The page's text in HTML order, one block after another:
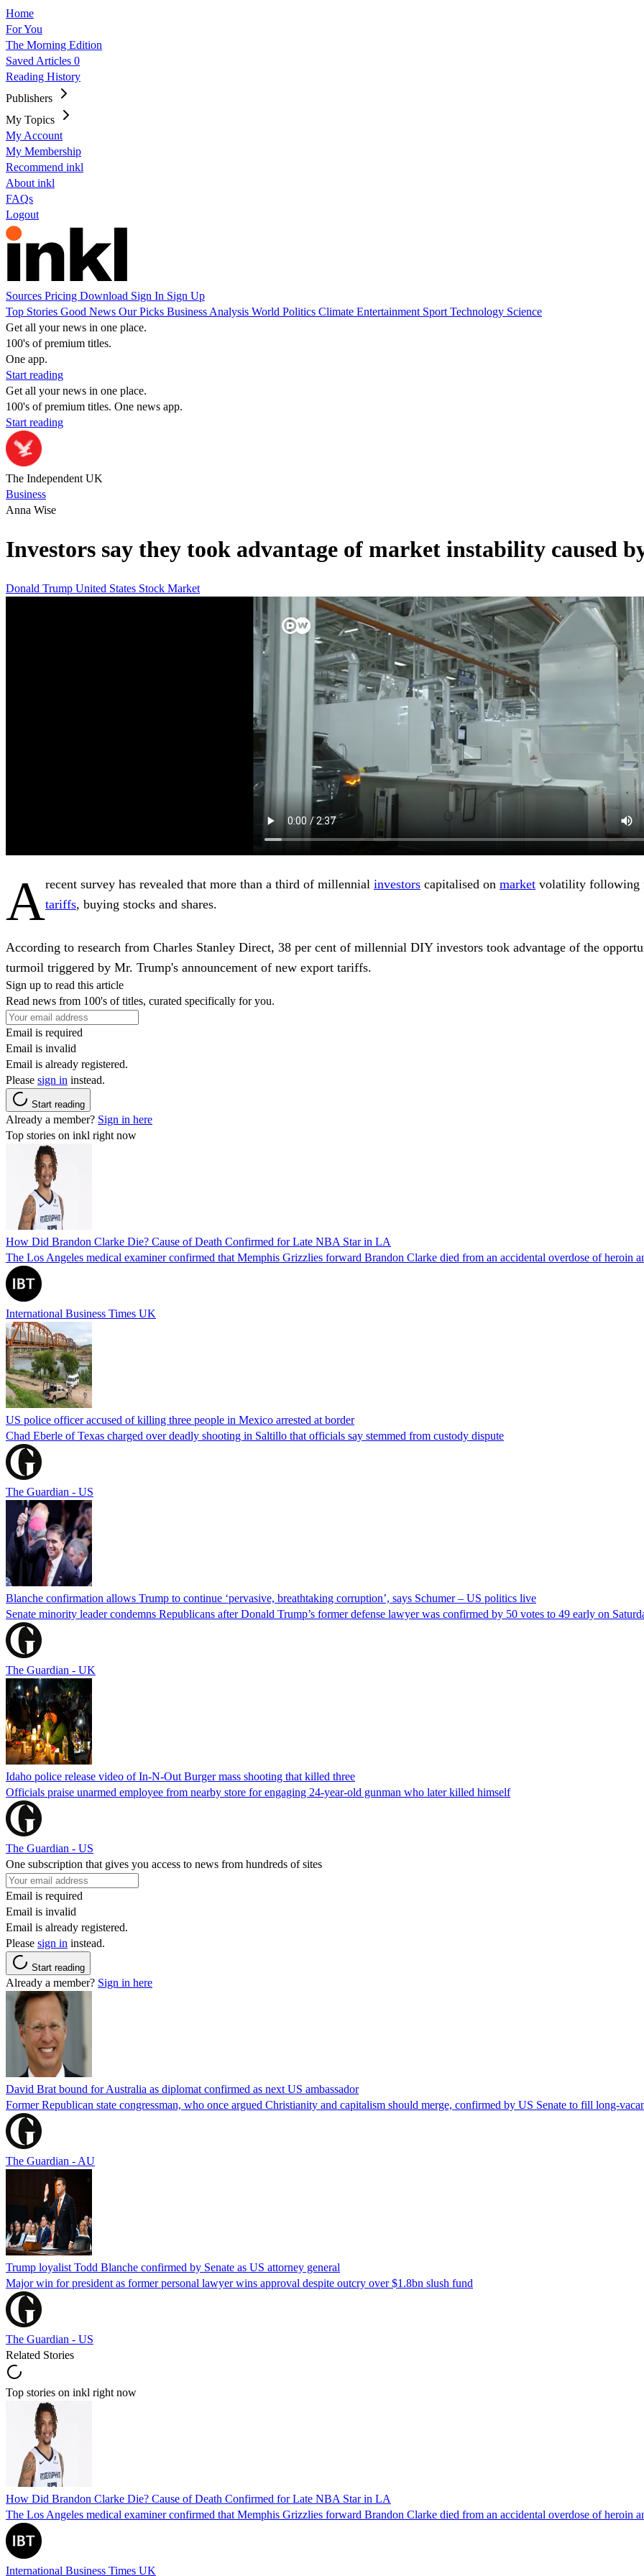
Home
For You
The Morning Edition
Saved Articles 0
Reading History
Publishers
My Topics
My Account
My Membership
Recommend inkl
About inkl
FAQs
Logout
Sources Pricing Download Sign In Sign Up
Top Stories Good News Our Picks Business Analysis World Politics Climate Entertainment Sport Technology Science
Get all your news in one place.
100's of premium titles.
One app.
Start reading
Get all your news in one place.
100's of premium titles. One news app.
Start reading
The Independent UK
Business
Anna Wise
Investors say they took advantage of market instability caused
Donald Trump United States Stock Market
Arecent survey has revealed that more than a third of millennial investors capitalised on market volatility following
tariffs, buying stocks and shares.
According to research from Charles Stanley Direct, 38 per cent of millennial DIY investors took advantage of the
turmoil triggered by Mr. Trump's announcement of new export tariffs.
Sign up to read this article
Read news from 100's of titles, curated specifically for you.
Email is required
Email is invalid
Email is already registered.
Please sign in instead.
Start reading
Already a member? Sign in here
Top stories on inkl right now
How Did Brandon Clarke Die? Cause of Death Confirmed for Late NBA Star in LA
The Los Angeles medical examiner confirmed that Memphis Grizzlies forward Brandon Clarke died from an accidental overdose of heroin
International Business Times UK
US police officer accused of killing three people in Mexico arrested at border
Chad Eberle of Texas charged over deadly shooting in Saltillo that officials say stemmed from custody dispute
The Guardian - US
Blanche confirmation allows Trump to continue ‘pervasive, breathtaking corruption’, says Schumer – US politics live
Senate minority leader condemns Republicans after Donald Trump’s former defense lawyer was confirmed by 50 votes to 49 early on
The Guardian - UK
Idaho police release video of In-N-Out Burger mass shooting that killed three
Officials praise unarmed employee from nearby store for engaging 24-year-old gunman who later killed himself
The Guardian - US
One subscription that gives you access to news from hundreds of sites
Email is required
Email is invalid
Email is already registered.
Please sign in instead.
Start reading
Already a member? Sign in here
David Brat bound for Australia as diplomat confirmed as next US ambassador
Former Republican state congressman, who once argued Christianity and capitalism should merge, confirmed by US Senate to fill long-
The Guardian - AU
Trump loyalist Todd Blanche confirmed by Senate as US attorney general
Major win for president as former personal lawyer wins approval despite outcry over $1.8bn slush fund
The Guardian - US
Related Stories
Top stories on inkl right now
How Did Brandon Clarke Die? Cause of Death Confirmed for Late NBA Star in LA
The Los Angeles medical examiner confirmed that Memphis Grizzlies forward Brandon Clarke died from an accidental overdose of heroin
International Business Times UK